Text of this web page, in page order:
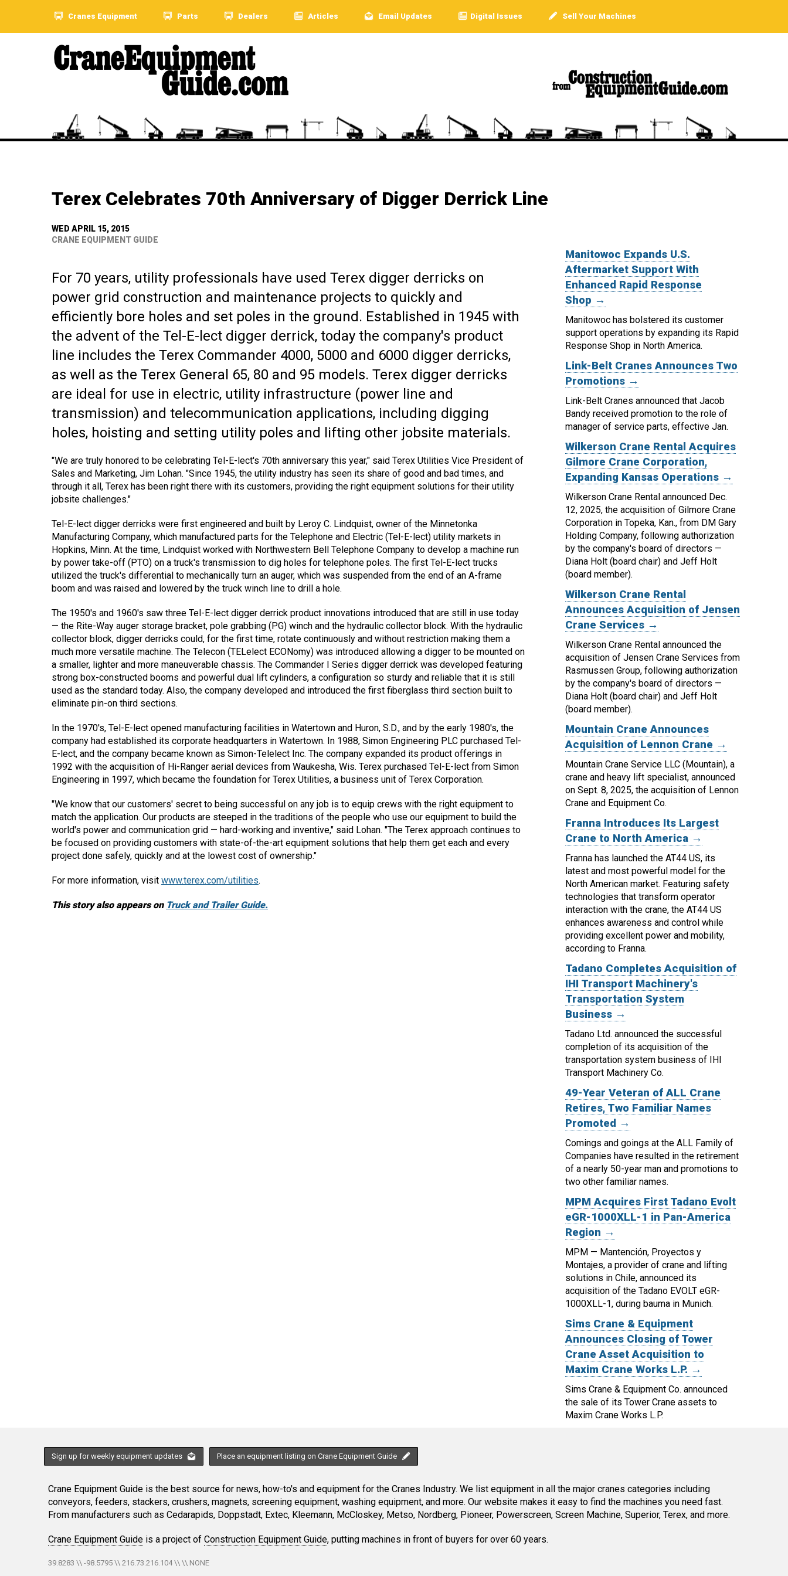
Cranes Equipment Parts Dealers Articles Email Updates Digital Issues Sell Your Machines
Terex Celebrates 70th Anniversary of Digger Derrick Line
WED APRIL 15, 2015
CRANE EQUIPMENT GUIDE
For 70 years, utility professionals have used Terex digger derricks on
power grid construction and maintenance projects to quickly and
efficiently bore holes and set poles in the ground. Established in 1945 with
the advent of the Tel-E-lect digger derrick, today the company's product
line includes the Terex Commander 4000, 5000 and 6000 digger derricks,
as well as the Terex General 65, 80 and 95 models. Terex digger derricks
are ideal for use in electric, utility infrastructure (power line and
transmission) and telecommunication applications, including digging
holes, hoisting and setting utility poles and lifting other jobsite materials.
"We are truly honored to be celebrating Tel-E-lect's 70th anniversary this year," said Terex Utilities Vice President of
Sales and Marketing, Jim Lohan. "Since 1945, the utility industry has seen its share of good and bad times, and
through it all, Terex has been right there with its customers, providing the right equipment solutions for their utility
jobsite challenges."
Tel-E-lect digger derricks were first engineered and built by Leroy C. Lindquist, owner of the Minnetonka
Manufacturing Company, which manufactured parts for the Telephone and Electric (Tel-E-lect) utility markets in
Hopkins, Minn. At the time, Lindquist worked with Northwestern Bell Telephone Company to develop a machine run
by power take-off (PTO) on a truck's transmission to dig holes for telephone poles. The first Tel-E-lect trucks
utilized the truck's differential to mechanically turn an auger, which was suspended from the end of an A-frame
boom and was raised and lowered by the truck winch line to drill a hole.
The 1950's and 1960's saw three Tel-E-lect digger derrick product innovations introduced that are still in use today
— the Rite-Way auger storage bracket, pole grabbing (PG) winch and the hydraulic collector block. With the hydraulic
collector block, digger derricks could, for the first time, rotate continuously and without restriction making them a
much more versatile machine. The Telecon (TELelect ECONomy) was introduced allowing a digger to be mounted on
a smaller, lighter and more maneuverable chassis. The Commander I Series digger derrick was developed featuring
strong box-constructed booms and powerful dual lift cylinders, a configuration so sturdy and reliable that it is still
used as the standard today. Also, the company developed and introduced the first fiberglass third section built to
eliminate pin-on third sections.
In the 1970's, Tel-E-lect opened manufacturing facilities in Watertown and Huron, S.D., and by the early 1980's, the
company had established its corporate headquarters in Watertown. In 1988, Simon Engineering PLC purchased Tel-
E-lect, and the company became known as Simon-Telelect Inc. The company expanded its product offerings in
1992 with the acquisition of Hi-Ranger aerial devices from Waukesha, Wis. Terex purchased Tel-E-lect from Simon
Engineering in 1997, which became the foundation for Terex Utilities, a business unit of Terex Corporation.
"We know that our customers' secret to being successful on any job is to equip crews with the right equipment to
match the application. Our products are steeped in the traditions of the people who use our equipment to build the
world's power and communication grid — hard-working and inventive," said Lohan. "The Terex approach continues to
be focused on providing customers with state-of-the-art equipment solutions that help them get each and every
project done safely, quickly and at the lowest cost of ownership."
For more information, visit www.terex.com/utilities.
This story also appears on Truck and Trailer Guide.
Manitowoc Expands U.S.
Aftermarket Support With
Enhanced Rapid Response
Shop →
Manitowoc has bolstered its customer
support operations by expanding its Rapid
Response Shop in North America.
Link-Belt Cranes Announces Two
Promotions →
Link-Belt Cranes announced that Jacob
Bandy received promotion to the role of
manager of service parts, effective Jan.
Wilkerson Crane Rental Acquires
Gilmore Crane Corporation,
Expanding Kansas Operations →
Wilkerson Crane Rental announced Dec.
12, 2025, the acquisition of Gilmore Crane
Corporation in Topeka, Kan., from DM Gary
Holding Company, following authorization
by the company's board of directors —
Diana Holt (board chair) and Jeff Holt
(board member).
Wilkerson Crane Rental
Announces Acquisition of Jensen
Crane Services →
Wilkerson Crane Rental announced the
acquisition of Jensen Crane Services from
Rasmussen Group, following authorization
by the company's board of directors —
Diana Holt (board chair) and Jeff Holt
(board member).
Mountain Crane Announces
Acquisition of Lennon Crane →
Mountain Crane Service LLC (Mountain), a
crane and heavy lift specialist, announced
on Sept. 8, 2025, the acquisition of Lennon
Crane and Equipment Co.
Franna Introduces Its Largest
Crane to North America →
Franna has launched the AT44 US, its
latest and most powerful model for the
North American market. Featuring safety
technologies that transform operator
interaction with the crane, the AT44 US
enhances awareness and control while
providing excellent power and mobility,
according to Franna.
Tadano Completes Acquisition of
IHI Transport Machinery's
Transportation System
Business →
Tadano Ltd. announced the successful
completion of its acquisition of the
transportation system business of IHI
Transport Machinery Co.
49-Year Veteran of ALL Crane
Retires, Two Familiar Names
Promoted →
Comings and goings at the ALL Family of
Companies have resulted in the retirement
of a nearly 50-year man and promotions to
two other familiar names.
MPM Acquires First Tadano Evolt
eGR-1000XLL-1 in Pan-America
Region →
MPM — Mantención, Proyectos y
Montajes, a provider of crane and lifting
solutions in Chile, announced its
acquisition of the Tadano EVOLT eGR-
1000XLL-1, during bauma in Munich.
Sims Crane & Equipment
Announces Closing of Tower
Crane Asset Acquisition to
Maxim Crane Works L.P. →
Sims Crane & Equipment Co. announced
the sale of its Tower Crane assets to
Maxim Crane Works L.P.
Sign up for weekly equipment updates Place an equipment listing on Crane Equipment Guide
Crane Equipment Guide is the best source for news, how-to's and equipment for the Cranes Industry. We list equipment in all the major cranes categories including
conveyors, feeders, stackers, crushers, magnets, screening equipment, washing equipment, and more. Our website makes it easy to find the machines you need fast.
From manufacturers such as Cedarapids, Doppstadt, Extec, Kleemann, McCloskey, Metso, Nordberg, Pioneer, Powerscreen, Screen Machine, Superior, Terex, and more.
Crane Equipment Guide is a project of Construction Equipment Guide, putting machines in front of buyers for over 60 years.
39.8283 \\ -98.5795 \\ 216.73.216.104 \\ \\ NONE